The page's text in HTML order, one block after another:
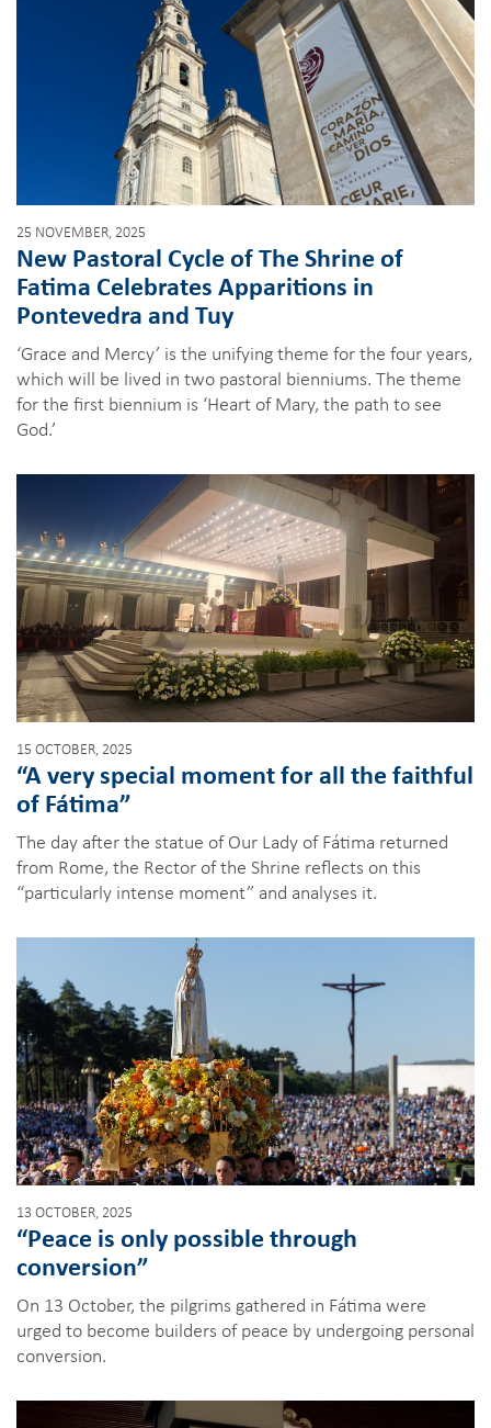
25 NOVEMBER, 2025
New Pastoral Cycle of The Shrine of
Fatima Celebrates Apparitions in
Pontevedra and Tuy
‘Grace and Mercy’ is the unifying theme for the four years,
which will be lived in two pastoral bienniums. The theme
for the first biennium is ‘Heart of Mary, the path to see
God.’
15 OCTOBER, 2025
“A very special moment for all the faithful
of Fátima”
The day after the statue of Our Lady of Fátima returned
from Rome, the Rector of the Shrine reflects on this
“particularly intense moment” and analyses it.
13 OCTOBER, 2025
“Peace is only possible through
conversion”
On 13 October, the pilgrims gathered in Fátima were
urged to become builders of peace by undergoing personal
conversion.